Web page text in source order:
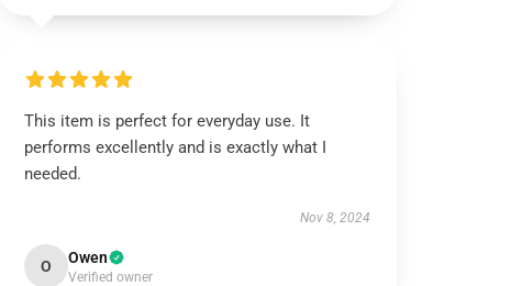
This item is perfect for everyday use. It
performs excellently and is exactly what I
needed.
Nov 8, 2024
O Owen
Verified owner